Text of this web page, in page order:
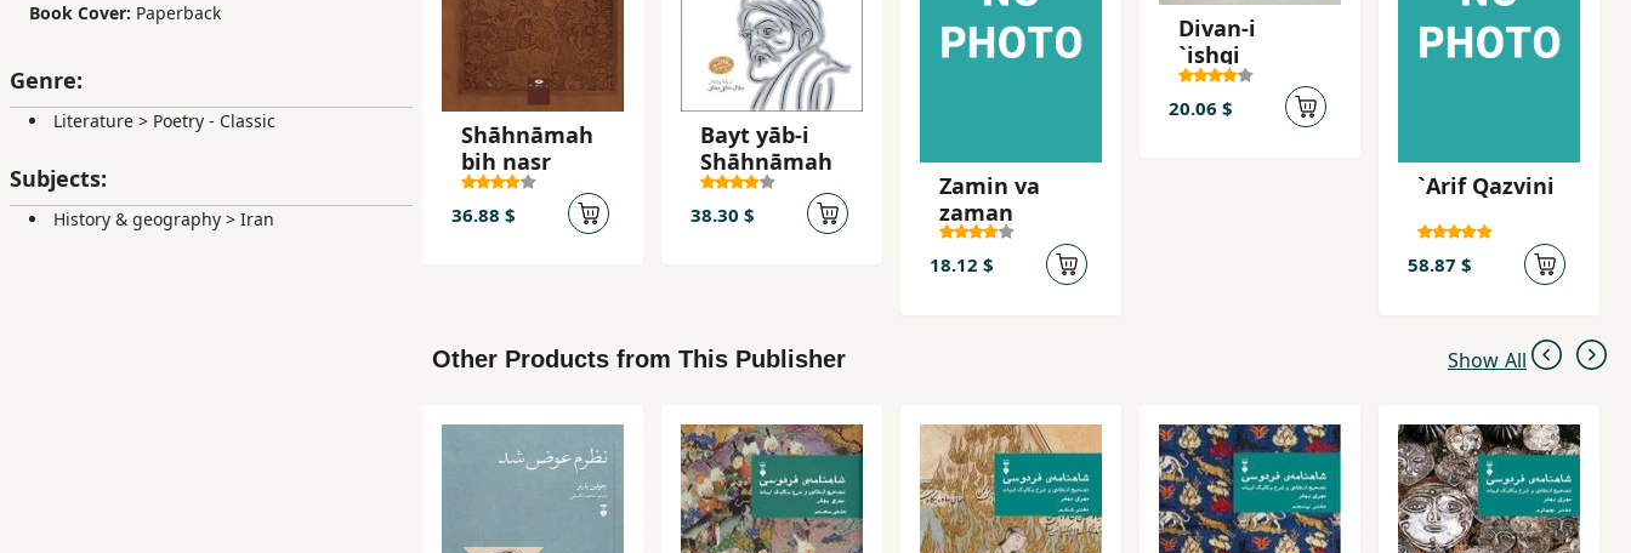
Services
Book Cover: Paperback
Genre:
Literature > Poetry - Classic
Subjects:
History & geography > Iran
Shāhnāmah
bih nasr
36.88 $
Bayt yāb-i
Shāhnāmah
38.30 $
Zamin va
zaman
18.12 $
Divan-i
`ishqi
20.06 $
`Arif Qazvini
58.87 $
Other Products from This Publisher Show All